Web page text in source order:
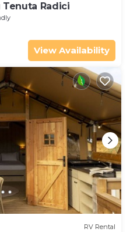
Radici
View Availability
RV Rental